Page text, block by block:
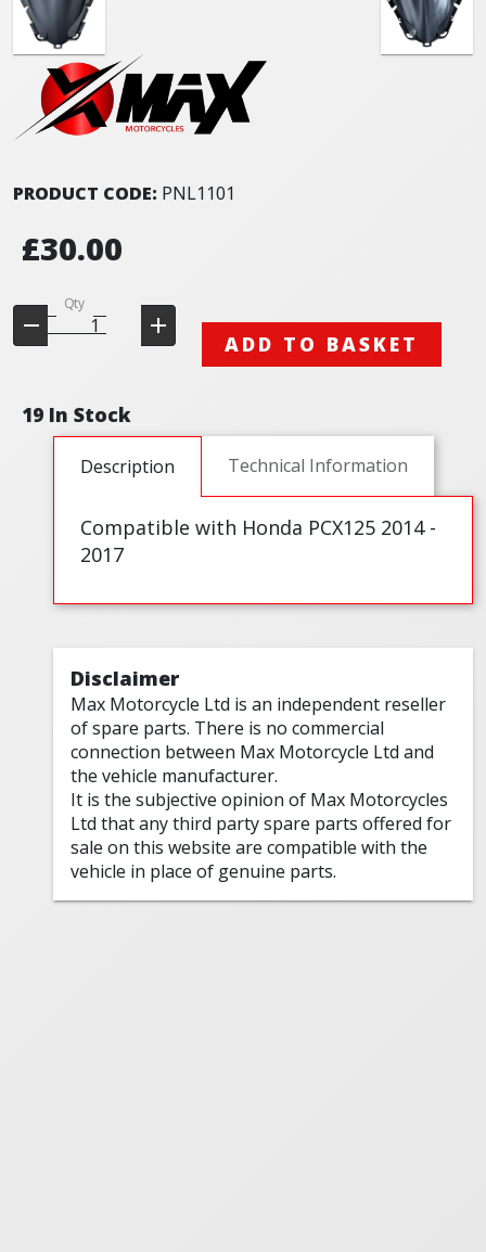
PRODUCT CODE: PNL1101
£30.00
Qty
ADD TO BASKET
19 In Stock
Description Technical Information
Compatible with Honda PCX125 2014 -
2017
Disclaimer
Max Motorcycle Ltd is an independent reseller
of spare parts. There is no commercial
connection between Max Motorcycle Ltd and
the vehicle manufacturer.
It is the subjective opinion of Max Motorcycles
Ltd that any third party spare parts offered for
sale on this website are compatible with the
vehicle in place of genuine parts.